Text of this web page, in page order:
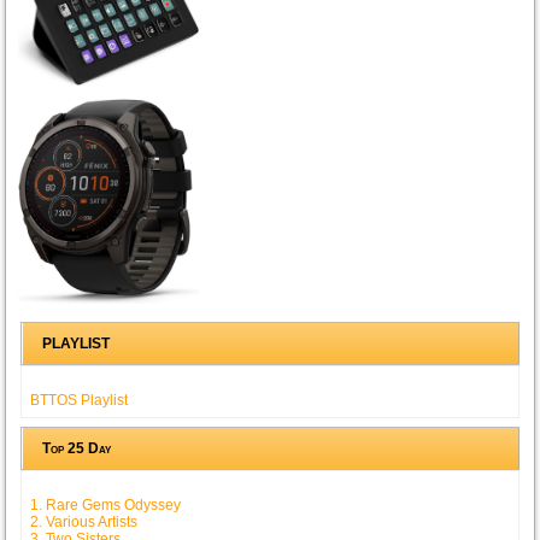
PLAYLIST
BTTOS Playlist
Top 25 Day
1. Rare Gems Odyssey
2. Various Artists